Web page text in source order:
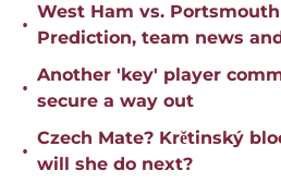
•
West Ham vs.
Prediction, team news
•
Another 'key' player
secure a way out
•
Czech Mate? Krětinský
will she do next?